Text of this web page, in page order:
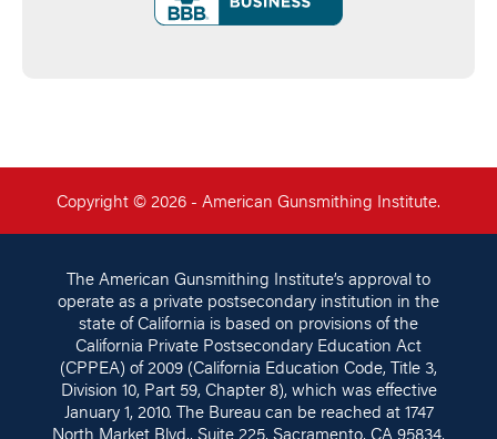
Copyright © 2026 - American Gunsmithing Institute.
The American Gunsmithing Institute’s approval to
operate as a private postsecondary institution in the
state of California is based on provisions of the
California Private Postsecondary Education Act
(CPPEA) of 2009 (California Education Code, Title 3,
Division 10, Part 59, Chapter 8), which was effective
January 1, 2010. The Bureau can be reached at 1747
North Market Blvd., Suite 225, Sacramento, CA 95834,